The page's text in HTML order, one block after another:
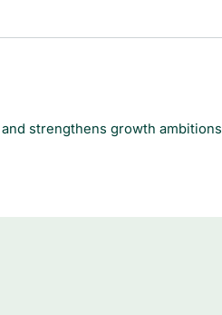
strengthens growth ambitions